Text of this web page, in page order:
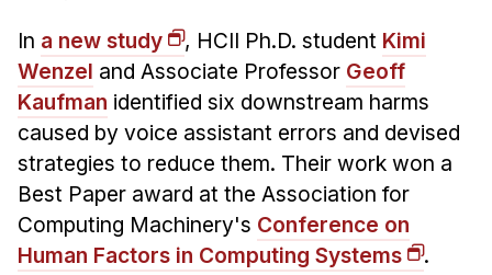
Affiliated Faculty
Postdocs
PhD Students
Technical Staff
Administrative Staff
Administrative Contacts
Research
In a new study , HCII Ph.D. student Kimi
Wenzel and Associate Professor Geoff
Kaufman identified six downstream harms
caused by voice assistant errors and devised
strategies to reduce them. Their work won a
Best Paper award at the Association for
Computing Machinery's Conference on
Human Factors in Computing Systems
.